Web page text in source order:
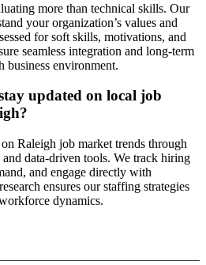
more than technical skills. Our
your organization’s values and
for soft skills, motivations, and
seamless integration and long-term
environment.
updated on local job
Raleigh job market trends through
data-driven tools. We track hiring
and engage directly with
ensures our staffing strategies
dynamics.